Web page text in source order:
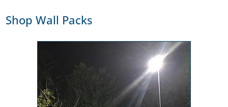
Shop Wall Packs